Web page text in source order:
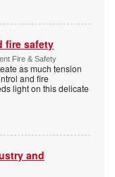
fire safety
Fire & Safety
as much tension
and fire
light on this delicate
and